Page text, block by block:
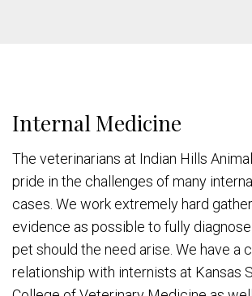
Internal Medicine
The veterinarians at Indian Hills
pride in the challenges of many
cases. We work extremely hard
evidence as possible to fully
pet should the need arise. We have a
relationship with internists at Kansas